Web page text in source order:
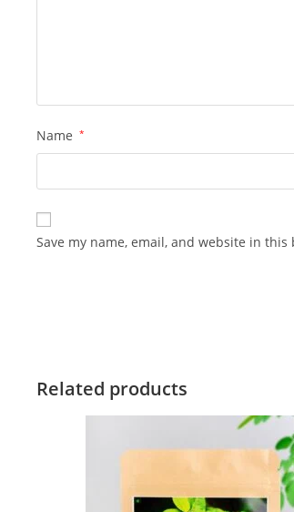
Name *
Save my name, email, and website in
Related products